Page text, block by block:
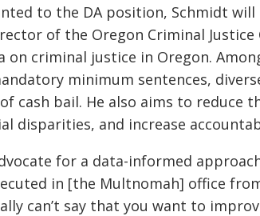
to the DA position, Schmidt
of the Oregon Criminal
on criminal justice in Oregon.
minimum sentences,
cash bail. He also aims to reduce
disparities, and increase
for a data-informed
in [the Multnomah] office
can’t say that you want to